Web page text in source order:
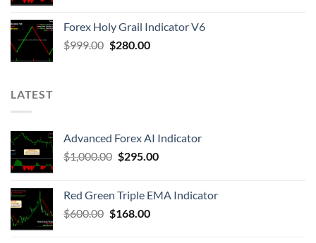
Forex Holy Grail Indicator V6
$999.00 $280.00
LATEST
Advanced Forex AI Indicator
$1,000.00 $295.00
Red Green Triple EMA Indicator
$600.00 $168.00